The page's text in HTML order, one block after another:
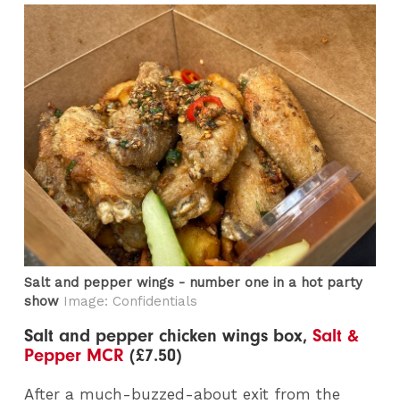
Salt and pepper wings - number one in a hot party
show Image: Confidentials
Salt and pepper chicken wings box,Salt &
Pepper MCR (£7.50)
After a much-buzzed-about exit from the